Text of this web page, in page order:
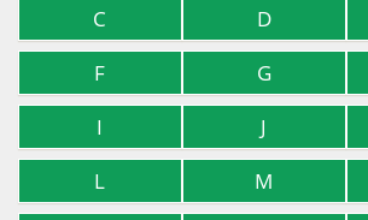
C
D
F
G
I
J
L
M